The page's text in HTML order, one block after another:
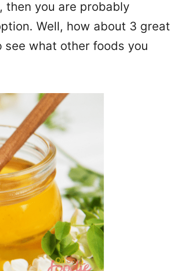
then you are probably
Well, how about 3 great
what other foods you